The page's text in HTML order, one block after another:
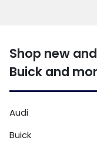
Shop new
Buick and
Audi
Buick